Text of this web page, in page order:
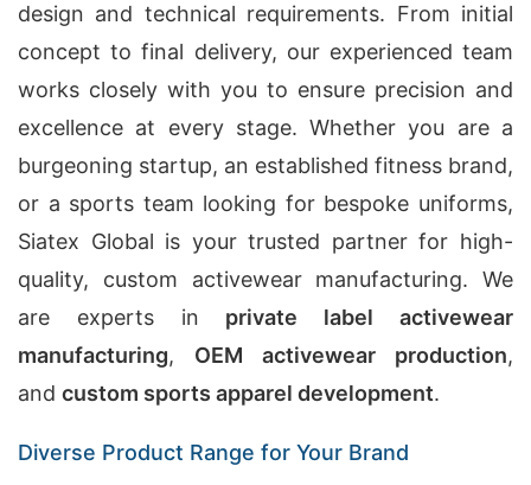
design and technical requirements. From initial
concept to final delivery, our experienced team
works closely with you to ensure precision and
excellence at every stage. Whether you are a
burgeoning startup, an established fitness brand,
or a sports team looking for bespoke uniforms,
Siatex Global is your trusted partner for high-
quality, custom activewear manufacturing. We
are experts in private label activewear
manufacturing, OEM activewear production,
and custom sports apparel development.
Diverse Product Range for Your Brand